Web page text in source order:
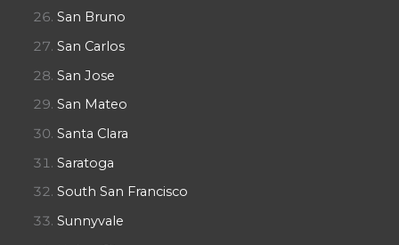
San Bruno
San Carlos
San Jose
San Mateo
Santa Clara
Saratoga
South San Francisco
Sunnyvale